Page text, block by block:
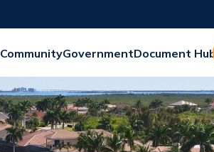
CommunityGovernmentDocument Hub